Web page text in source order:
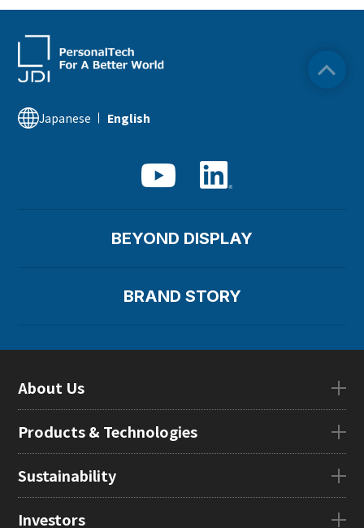
Japanese English
BEYOND DISPLAY
BRAND STORY
About Us
CEO Message
Our Mission
Products & Technologies
eLEAP
Sustainability
Investors